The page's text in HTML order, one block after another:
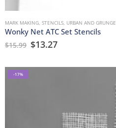
MARK MAKING STENCILS URBAN AND GRUNGE
Wonky Net ATC Set Stencils
$15.99 $13.27
-17%